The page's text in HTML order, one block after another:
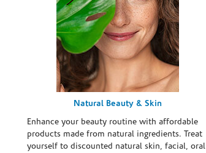
Natural Beauty & Skin
Enhance your beauty routine with affordable
products made from natural ingredients. Treat
yourself to discounted natural skin, facial, oral